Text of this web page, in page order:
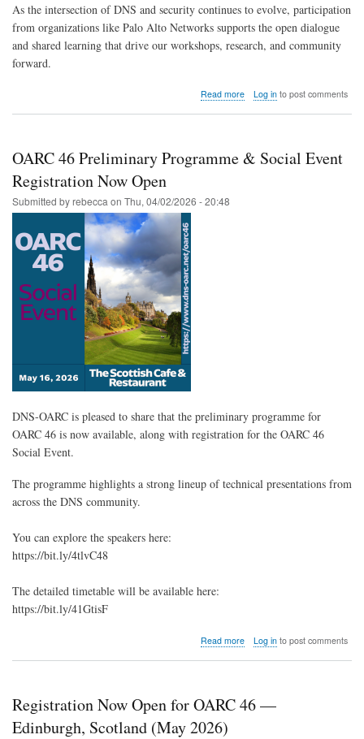
As the intersection of DNS and security continues to evolve, participation
from organizations like Palo Alto Networks supports the open dialogue
and shared learning that drive our workshops, research, and community
forward.
Read moreabout
Alto Networks
Log into post comments
OARC 46 Preliminary Programme & Social Event
Registration Now Open
Submitted byrebecca on Thu, 04/02/2026 - 20:48
DNS-OARC is pleased to share that the preliminary programme for
OARC 46 is now available, along with registration for the OARC 46
Social Event.
The programme highlights a strong lineup of technical presentations from
across the DNS community.
You can explore the speakers here:
https://bit.ly/4tlvC48
The detailed timetable will be available here:
https://bit.ly/41GtisF
Read moreabout
&
Log into post comments
Registration Now Open for OARC 46 —
Edinburgh, Scotland (May 2026)